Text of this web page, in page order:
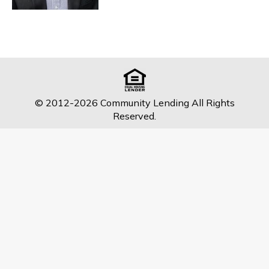
© 2012-2026 Community Lending All Rights
Reserved.